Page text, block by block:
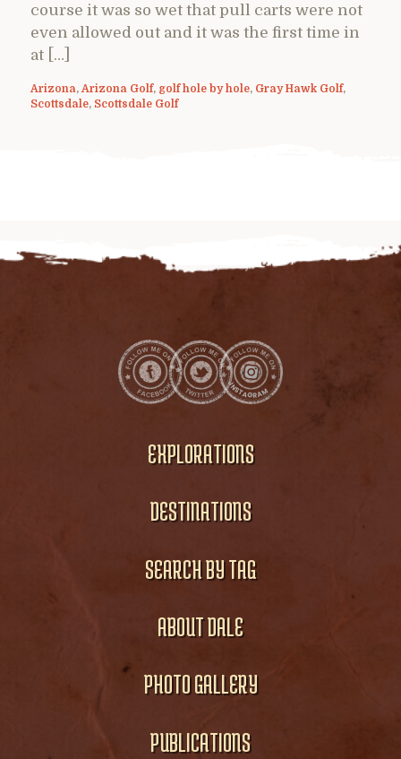
course it was so wet that pull carts were not
even allowed out and it was the first time in
at […]
Arizona, Arizona Golf, golf hole by hole, Gray Hawk Golf,
Scottsdale, Scottsdale Golf
EXPLORATIONS
DESTINATIONS
SEARCH BY TAG
ABOUT DALE
PHOTO GALLERY
PUBLICATIONS